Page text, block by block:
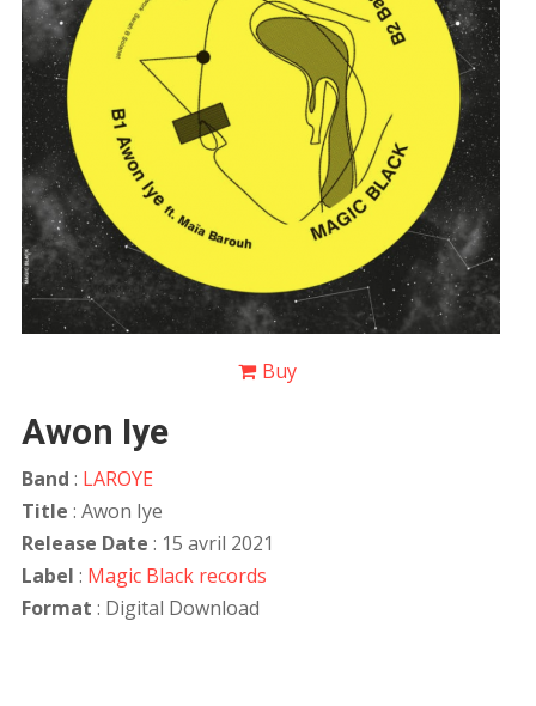
Buy
Awon Iye
Band : LAROYE
Title : Awon Iye
Release Date : 15 avril 2021
Label : Magic Black records
Format : Digital Download